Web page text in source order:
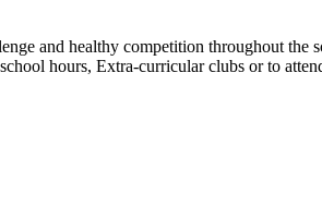
and healthy competition throughout
hours, Extra-curricular clubs or to